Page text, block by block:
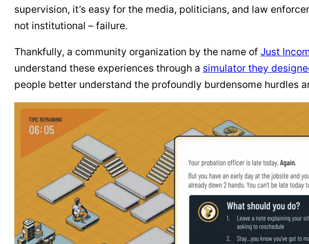
supervision, it’s easy for the media, politicians, and law
not institutional – failure.
Thankfully, a community organization by the name of Just
understand these experiences through a simulator they
people better understand the profoundly burdensome hurdles